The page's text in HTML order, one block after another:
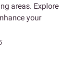
areas. Explore
your